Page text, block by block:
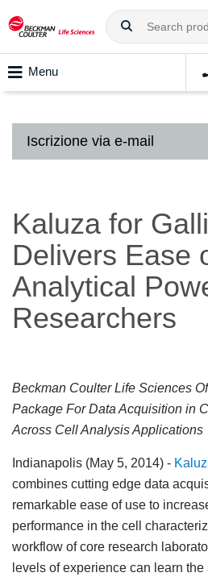
Menu
Iscrizione via e-mail
Kaluza for
Delivers Ease
Analytical
Researchers
Beckman Coulter Life Sciences
Package For Data Acquisition in
Across Cell Analysis Applications
Indianapolis (May 5, 2014) -
combines cutting edge data
remarkable ease of use to
performance in the cell
workflow of core research
levels of experience can learn